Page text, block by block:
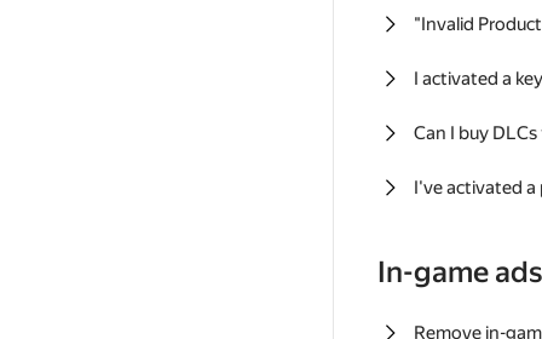
"Invalid
I activated a
Can I buy
I've activated a
In-game ads
Remove in-